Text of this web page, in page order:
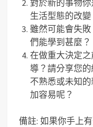
對於新的事物
生活型態的改變
雖然可能會失
們能學到甚麼？
在做重大決定
導？請分享您
不熟悉或未知
加容易呢？
備註: 如果你手上